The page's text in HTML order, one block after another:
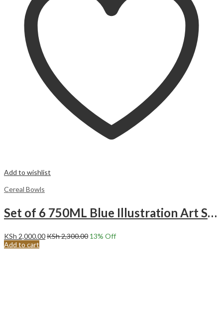
Add to wishlist
Cereal Bowls
Set of 6 750ML Blue Illustration Art Soup Cereal porridge ice cream fruit Ceramic Bowls.
KSh 2,000.00KSh2,300.00 13% Off
Add to cart